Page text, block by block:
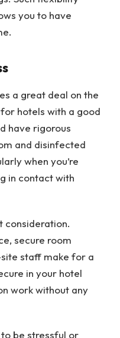
you to have
a great deal on the
hotels with a good
have rigorous
and disinfected
when you’re
in contact with
consideration.
secure room
staff make for a
in your hotel
work without any
to be stressful or